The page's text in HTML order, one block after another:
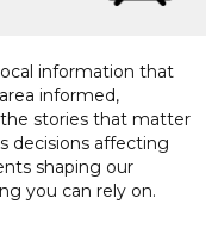
information that
informed,
stories that matter
decisions affecting
shaping our
you can rely on.